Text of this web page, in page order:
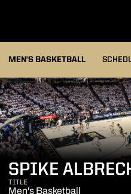
MEN'S BASKETBALL
SPIKE
TITLE
Men's Basketball